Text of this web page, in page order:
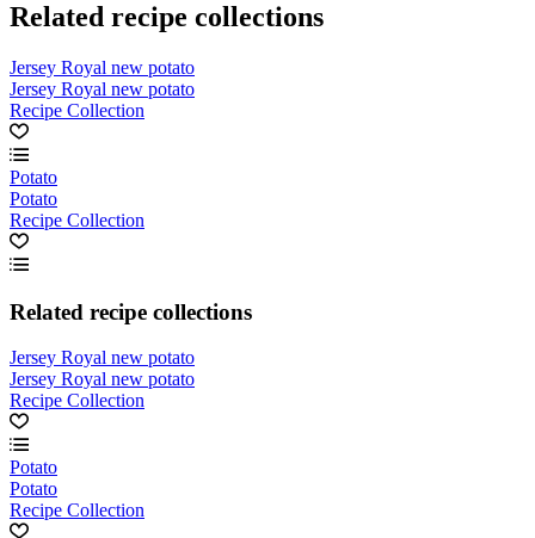
Related recipe collections
Jersey Royal new potato
Jersey Royal new potato
Recipe Collection
Potato
Potato
Recipe Collection
Related recipe collections
Jersey Royal new potato
Jersey Royal new potato
Recipe Collection
Potato
Potato
Recipe Collection